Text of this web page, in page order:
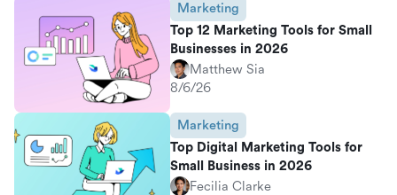
Marketing
Top 12 Marketing Tools for Small
Businesses in 2026
Matthew Sia
8/6/26
Marketing
Top Digital Marketing Tools for
Small Business in 2026
Fecilia Clarke